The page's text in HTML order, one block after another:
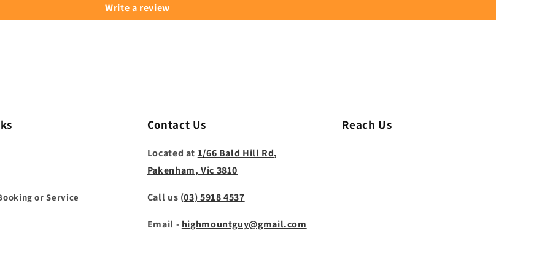
Write a review
or Service
Contact Us
Located at 1/66 Bald Hill Rd,
Pakenham, Vic 3810
Call us (03) 5918 4537
Email - highmountguy@gmail.com
Reach Us